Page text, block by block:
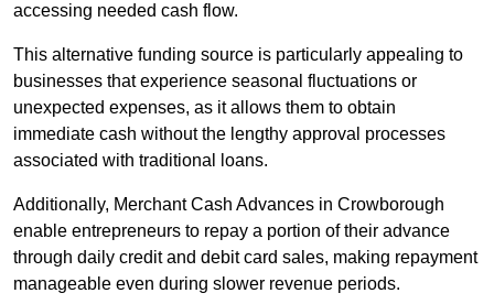
accessing needed cash flow.
This alternative funding source is particularly appealing to
businesses that experience seasonal fluctuations or
unexpected expenses, as it allows them to obtain
immediate cash without the lengthy approval processes
associated with traditional loans.
Additionally, Merchant Cash Advances in Crowborough
enable entrepreneurs to repay a portion of their advance
through daily credit and debit card sales, making repayment
manageable even during slower revenue periods.